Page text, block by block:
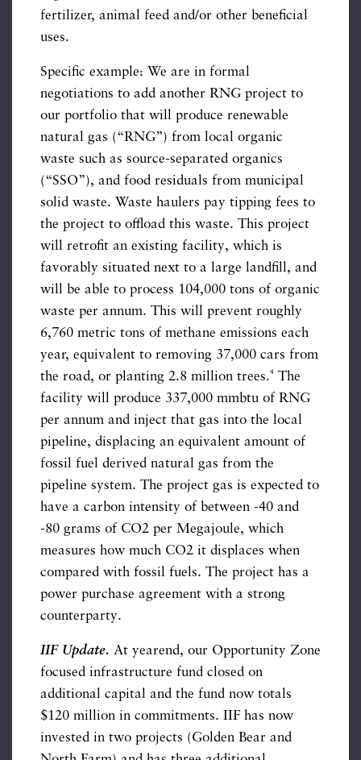
fertilizer, animal feed and/or other beneficial
uses.
Specific example: We are in formal
negotiations to add another RNG project to
our portfolio that will produce renewable
natural gas (“RNG”) from local organic
waste such as source-separated organics
(“SSO”), and food residuals from municipal
solid waste. Waste haulers pay tipping fees to
the project to offload this waste. This project
will retrofit an existing facility, which is
favorably situated next to a large landfill, and
will be able to process 104,000 tons of organic
waste per annum. This will prevent roughly
6,760 metric tons of methane emissions each
year, equivalent to removing 37,000 cars from
the road, or planting 2.8 million trees.4
The
facility will produce 337,000 mmbtu of RNG
per annum and inject that gas into the local
pipeline, displacing an equivalent amount of
fossil fuel derived natural gas from the
pipeline system. The project gas is expected to
have a carbon intensity of between -40 and
-80 grams of CO2 per Megajoule, which
measures how much CO2 it displaces when
compared with fossil fuels. The project has a
power purchase agreement with a strong
counterparty.
IIF Update. At yearend, our Opportunity Zone
focused infrastructure fund closed on
additional capital and the fund now totals
$120 million in commitments. IIF has now
invested in two projects (Golden Bear and